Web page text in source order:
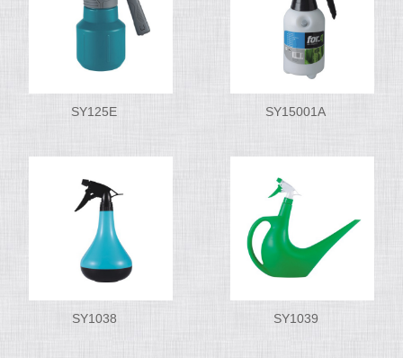
SY125E SY15001A
SY1038 SY1039